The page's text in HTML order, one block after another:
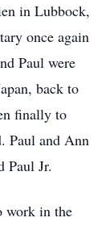
in Lubbock,
once again
Paul were
back to
finally to
Paul and Ann
Paul Jr.
work in the